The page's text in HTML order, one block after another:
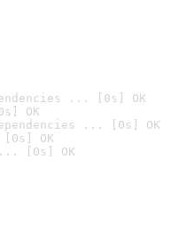
... [0s] OK
OK
... [0s] OK
OK
[0s] OK